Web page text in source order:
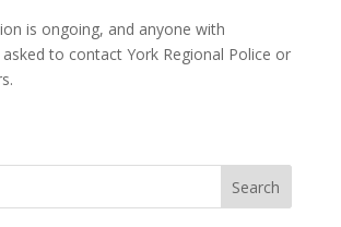
is ongoing, and anyone with
to contact York Regional Police or
Search